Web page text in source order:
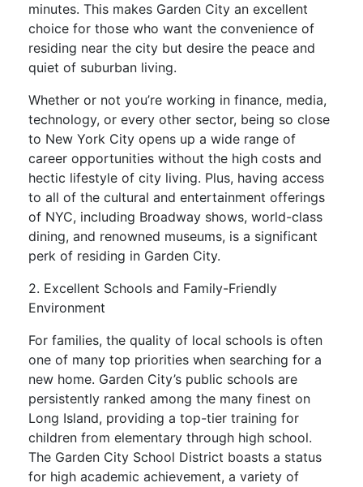
minutes. This makes Garden City an excellent
choice for those who want the convenience of
residing near the city but desire the peace and
quiet of suburban living.
Whether or not you’re working in finance, media,
technology, or every other sector, being so close
to New York City opens up a wide range of
career opportunities without the high costs and
hectic lifestyle of city living. Plus, having access
to all of the cultural and entertainment offerings
of NYC, including Broadway shows, world-class
dining, and renowned museums, is a significant
perk of residing in Garden City.
2. Excellent Schools and Family-Friendly
Environment
For families, the quality of local schools is often
one of many top priorities when searching for a
new home. Garden City’s public schools are
persistently ranked among the many finest on
Long Island, providing a top-tier training for
children from elementary through high school.
The Garden City School District boasts a status
for high academic achievement, a variety of